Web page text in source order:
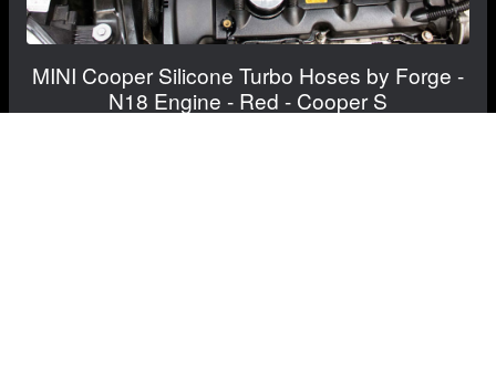
MINI Cooper Silicone Turbo Hoses by Forge -
N18 Engine - Red - Cooper S